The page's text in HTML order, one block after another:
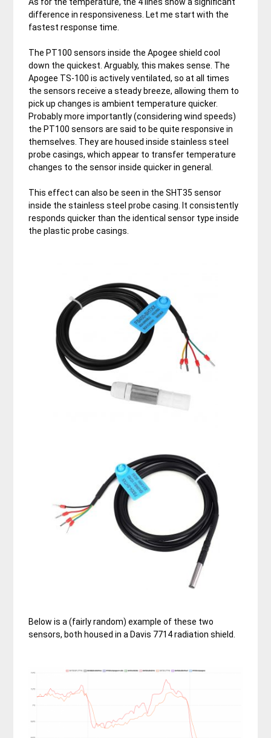
As for the temperature, the 4 lines show a significant
difference in responsiveness. Let me start with the
fastest response time.
The PT100 sensors inside the Apogee shield cool
down the quickest. Arguably, this makes sense. The
Apogee TS-100 is actively ventilated, so at all times
the sensors receive a steady breeze, allowing them to
pick up changes is ambient temperature quicker.
Probably more importantly (considering wind speeds)
the PT100 sensors are said to be quite responsive in
themselves. They are housed inside stainless steel
probe casings, which appear to transfer temperature
changes to the sensor inside quicker in general.
This effect can also be seen in the SHT35 sensor
inside the stainless steel probe casing. It consistently
responds quicker than the identical sensor type inside
the plastic probe casings.
Below is a (fairly random) example of these two
sensors, both housed in a Davis 7714 radiation shield.